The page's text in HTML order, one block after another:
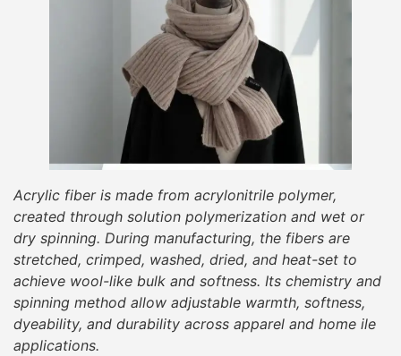
Acrylic fiber is made from acrylonitrile polymer,
created through solution polymerization and wet or
dry spinning. During manufacturing, the fibers are
stretched, crimped, washed, dried, and heat-set to
achieve wool-like bulk and softness. Its chemistry and
spinning method allow adjustable warmth, softness,
dyeability, and durability across apparel and home ile
applications.